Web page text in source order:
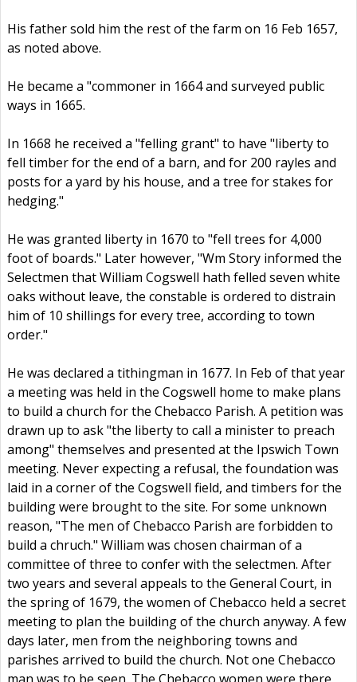
His father sold him the rest of the farm on 16 Feb 1657,
as noted above.
He became a "commoner in 1664 and surveyed public
ways in 1665.
In 1668 he received a "felling grant" to have "liberty to
fell timber for the end of a barn, and for 200 rayles and
posts for a yard by his house, and a tree for stakes for
hedging."
He was granted liberty in 1670 to "fell trees for 4,000
foot of boards." Later however, "Wm Story informed the
Selectmen that William Cogswell hath felled seven white
oaks without leave, the constable is ordered to distrain
him of 10 shillings for every tree, according to town
order."
He was declared a tithingman in 1677. In Feb of that year
a meeting was held in the Cogswell home to make plans
to build a church for the Chebacco Parish. A petition was
drawn up to ask "the liberty to call a minister to preach
among" themselves and presented at the Ipswich Town
meeting. Never expecting a refusal, the foundation was
laid in a corner of the Cogswell field, and timbers for the
building were brought to the site. For some unknown
reason, "The men of Chebacco Parish are forbidden to
build a chruch." William was chosen chairman of a
committee of three to confer with the selectmen. After
two years and several appeals to the General Court, in
the spring of 1679, the women of Chebacco held a secret
meeting to plan the building of the church anyway. A few
days later, men from the neighboring towns and
parishes arrived to build the church. Not one Chebacco
man was to be seen. The Chebacco women were there